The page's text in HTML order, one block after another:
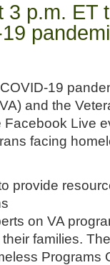
p.m. ET
19
and the
Live
facing
on VA
families.
Programs